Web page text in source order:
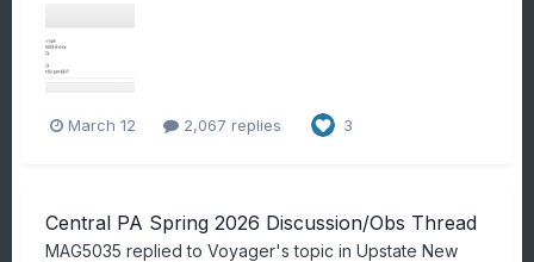
March 12 2,067 replies 3
Central PA Spring 2026 Discussion/Obs Thread
MAG5035 replied to Voyager's topic in Upstate New